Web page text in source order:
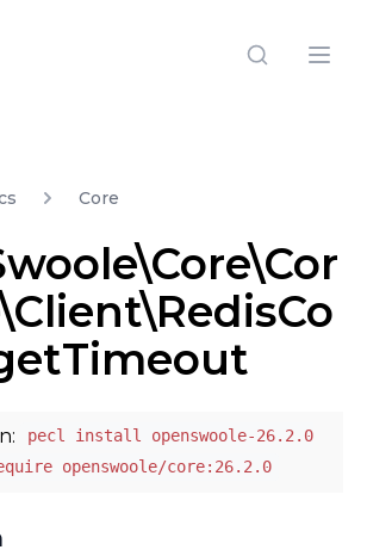
Core
pecl install openswoole-26.2.0
openswoole/core:26.2.0